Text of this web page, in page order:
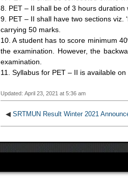
8. PET – II shall be of 3 hours duration
9. PET – II shall have two sections viz.
carrying 50 marks.
10. A student has to score minimum
the examination. However, the
examination.
11. Syllabus for PET – II is available
Updated: April 23, 2021 at 5:36 am
◀ SRTMUN Result Winter 2021